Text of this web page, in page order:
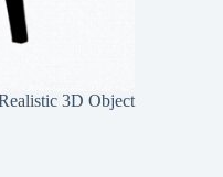
3D Object